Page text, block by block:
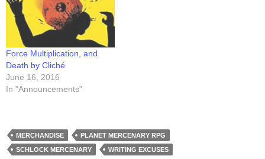
Force Multiplication, and
Death by Cliché
June 16, 2016
In "Announcements"
MERCHANDISE
PLANET MERCENARY RPG
SCHLOCK MERCENARY
WRITING EXCUSES